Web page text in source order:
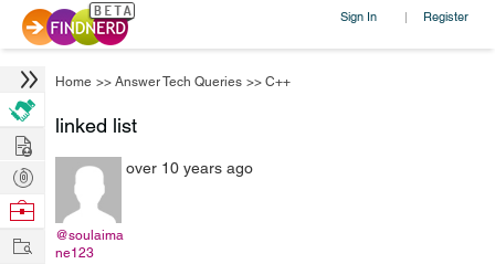
Sign In | Register
Home >> Answer Tech Queries >> C++
linked list
@soulaima
ne123
over 10 years ago
Hire
Post
Projects
Browse
Work